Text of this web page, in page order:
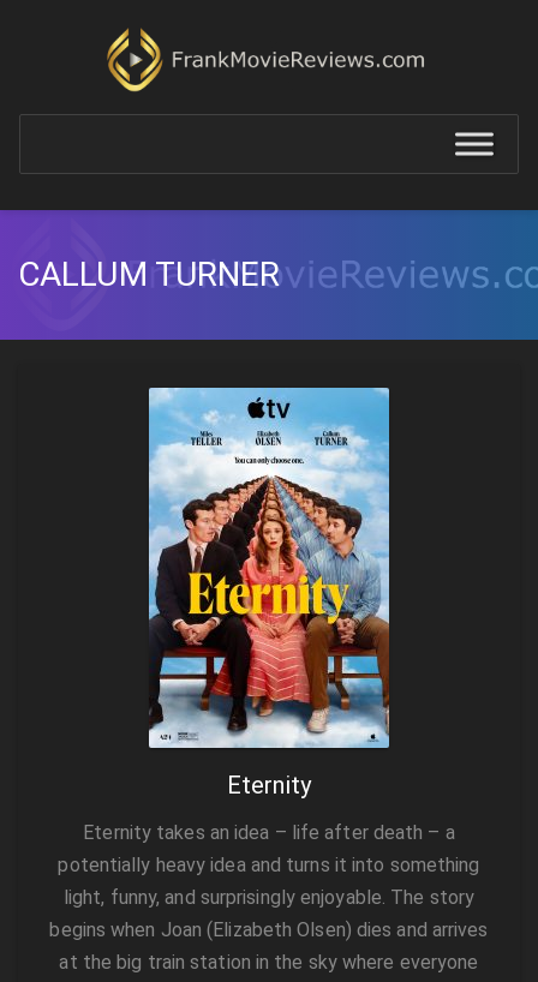
CALLUM TURNER
Eternity
Eternity takes an idea – life after death – a
potentially heavy idea and turns it into something
light, funny, and surprisingly enjoyable. The story
begins when Joan (Elizabeth Olsen) dies and arrives
at the big train station in the sky where everyone